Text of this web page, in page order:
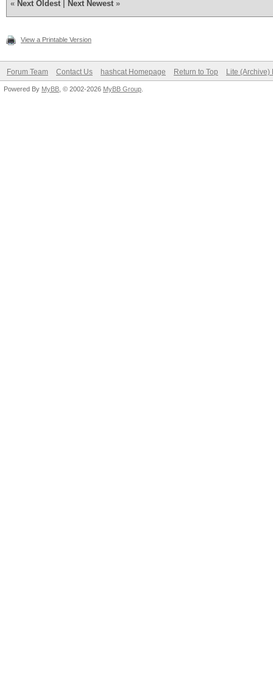
« Next Oldest Next Newest »
View a Printable Version
Forum Team Contact Us hashcat Homepage Return to Top Lite (Archive)
Powered By MyBB , © 2002-2026 MyBB Group